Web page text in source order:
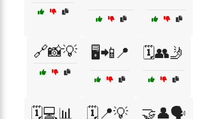
🔗📸💡 🖥️📲📍 🗓️👥🤳
🗓️💻📊 🗓️📍💡 🤝👤🗣️